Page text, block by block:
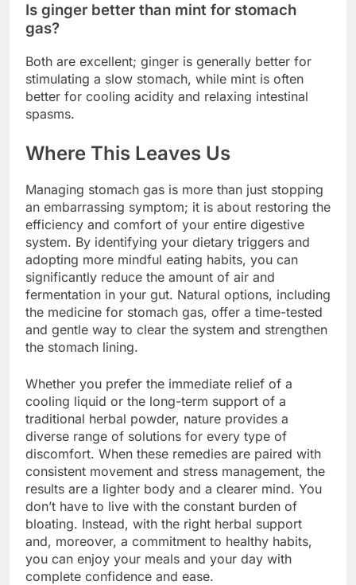
Is ginger better than mint for stomach
gas?
Both are excellent; ginger is generally better for
stimulating a slow stomach, while mint is often
better for cooling acidity and relaxing intestinal
spasms.
Where This Leaves Us
Managing stomach gas is more than just stopping
an embarrassing symptom; it is about restoring the
efficiency and comfort of your entire digestive
system. By identifying your dietary triggers and
adopting more mindful eating habits, you can
significantly reduce the amount of air and
fermentation in your gut. Natural options, including
the medicine for stomach gas, offer a time-tested
and gentle way to clear the system and strengthen
the stomach lining.
Whether you prefer the immediate relief of a
cooling liquid or the long-term support of a
traditional herbal powder, nature provides a
diverse range of solutions for every type of
discomfort. When these remedies are paired with
consistent movement and stress management, the
results are a lighter body and a clearer mind. You
don’t have to live with the constant burden of
bloating. Instead, with the right herbal support
and, moreover, a commitment to healthy habits,
you can enjoy your meals and your day with
complete confidence and ease.